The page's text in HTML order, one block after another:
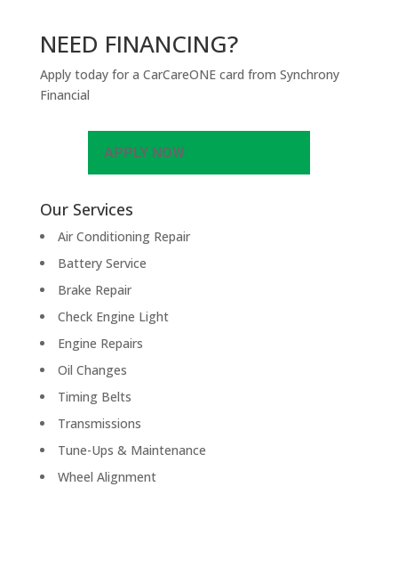
NEED FINANCING?
Apply today for a CarCareONE card from Synchrony
Financial
APPLY NOW
Our Services
Air Conditioning Repair
Battery Service
Brake Repair
Check Engine Light
Engine Repairs
Oil Changes
Timing Belts
Transmissions
Tune-Ups & Maintenance
Wheel Alignment